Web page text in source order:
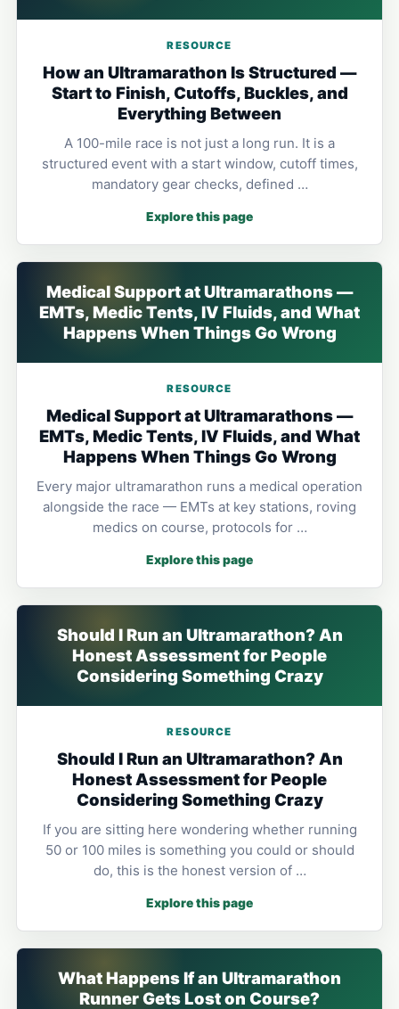
RESOURCE
How an Ultramarathon Is Structured —
Start to Finish, Cutoffs, Buckles, and
Everything Between
A 100-mile race is not just a long run. It is a
structured event with a start window, cutoff times,
mandatory gear checks, defined …
Explore this page
Medical Support at Ultramarathons —
EMTs, Medic Tents, IV Fluids, and What
Happens When Things Go Wrong
RESOURCE
Medical Support at Ultramarathons —
EMTs, Medic Tents, IV Fluids, and What
Happens When Things Go Wrong
Every major ultramarathon runs a medical operation
alongside the race — EMTs at key stations, roving
medics on course, protocols for …
Explore this page
Should I Run an Ultramarathon? An
Honest Assessment for People
Considering Something Crazy
RESOURCE
Should I Run an Ultramarathon? An
Honest Assessment for People
Considering Something Crazy
If you are sitting here wondering whether running
50 or 100 miles is something you could or should
do, this is the honest version of …
Explore this page
What Happens If an Ultramarathon
Runner Gets Lost on Course?